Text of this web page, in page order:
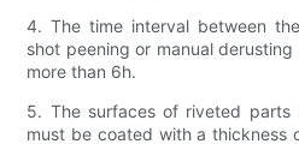
4. The time interval between
shot peening or manual
more than 6h.
5. The surfaces of riveted
must be coated with a thickness